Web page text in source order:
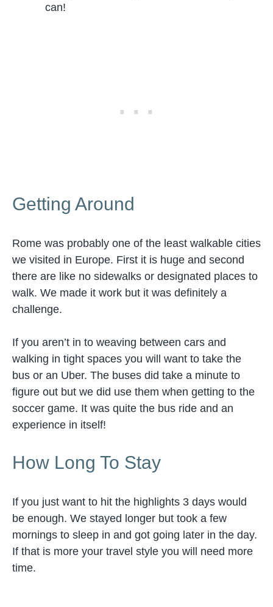
can!
Getting Around
Rome was probably one of the least walkable cities
we visited in Europe. First it is huge and second
there are like no sidewalks or designated places to
walk. We made it work but it was definitely a
challenge.
If you aren’t in to weaving between cars and
walking in tight spaces you will want to take the
bus or an Uber. The buses did take a minute to
figure out but we did use them when getting to the
soccer game. It was quite the bus ride and an
experience in itself!
How Long To Stay
If you just want to hit the highlights 3 days would
be enough. We stayed longer but took a few
mornings to sleep in and got going later in the day.
If that is more your travel style you will need more
time.